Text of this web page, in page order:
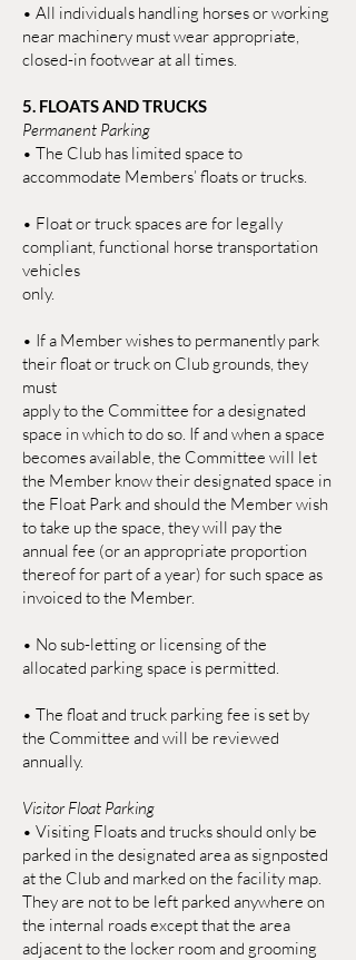
• All individuals handling horses or working
near machinery must wear appropriate,
closed-in footwear at all times.
5. FLOATS AND TRUCKS
Permanent Parking
• The Club has limited space to
accommodate Members’ floats or trucks.
• Float or truck spaces are for legally
compliant, functional horse transportation
vehicles
only.
• If a Member wishes to permanently park
their float or truck on Club grounds, they
must
apply to the Committee for a designated
space in which to do so. If and when a space
becomes available, the Committee will let
the Member know their designated space in
the Float Park and should the Member wish
to take up the space, they will pay the
annual fee (or an appropriate proportion
thereof for part of a year) for such space as
invoiced to the Member.
• No sub-letting or licensing of the
allocated parking space is permitted.
• The float and truck parking fee is set by
the Committee and will be reviewed
annually.
Visitor Float Parking
• Visiting Floats and trucks should only be
parked in the designated area as signposted
at the Club and marked on the facility map.
They are not to be left parked anywhere on
the internal roads except that the area
adjacent to the locker room and grooming